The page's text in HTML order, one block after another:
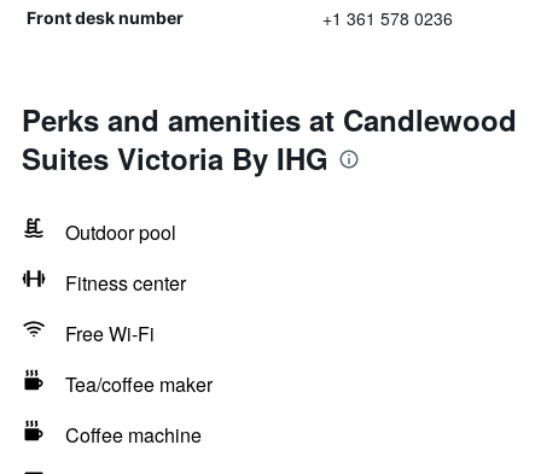
Front desk number +1 361 578 0236
Perks and amenities at Candlewood
Suites Victoria By IHG
Outdoor pool
Fitness center
Free Wi-Fi
Tea/coffee maker
Coffee machine